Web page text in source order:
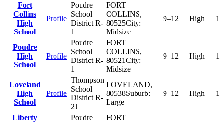
Fort
Collins
High
School
Profile
Poudre
School
District R-
1
FORT
COLLINS,
80525City:
Midsize
9–12 High
Poudre
High
School
Profile
Poudre
School
District R-
1
FORT
COLLINS,
80521City:
Midsize
9–12 High
Loveland
High
School
Profile
Thompson
School
District R-
2J
LOVELAND,
80538Suburb:
Large
9–12 High
Liberty
Poudre
FORT